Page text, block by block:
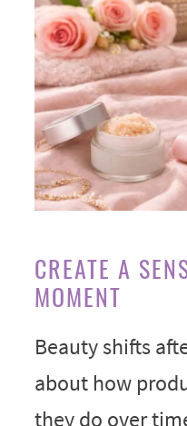
CREATE A
MOMENT
Beauty shifts
about how
they do over